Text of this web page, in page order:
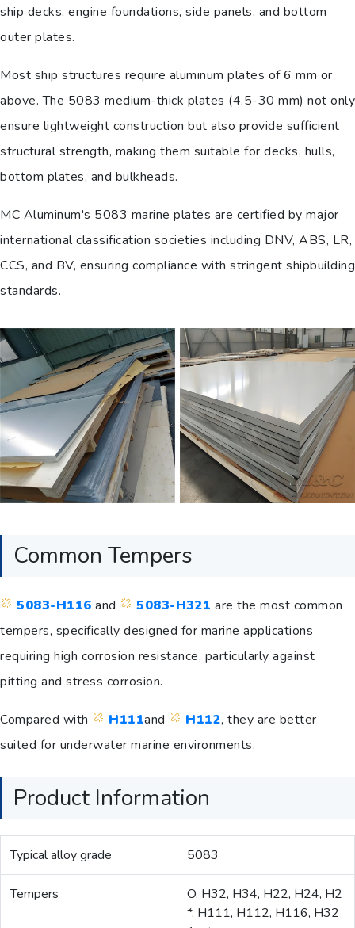
ship decks, engine foundations, side panels, and bottom
outer plates.
Most ship structures require aluminum plates of 6 mm or
above. The 5083 medium-thick plates (4.5-30 mm) not only
ensure lightweight construction but also provide sufficient
structural strength, making them suitable for decks, hulls,
bottom plates, and bulkheads.
MC Aluminum's 5083 marine plates are certified by major
international classification societies including DNV, ABS, LR,
CCS, and BV, ensuring compliance with stringent shipbuilding
standards.
Common Tempers
5083-H116 and 5083-H321 are the most common
tempers, specifically designed for marine applications
requiring high corrosion resistance, particularly against
pitting and stress corrosion.
Compared with H111and H112, they are better
suited for underwater marine environments.
Product Information
Typical alloy grade 5083
Tempers
O, H32, H34, H22, H24, H2
*, H111, H112, H116, H32